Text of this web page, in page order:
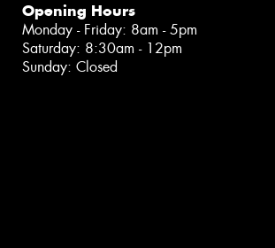
Opening Hours
Monday - Friday: 8am - 5pm
Saturday: 8:30am - 12pm
Sunday: Closed